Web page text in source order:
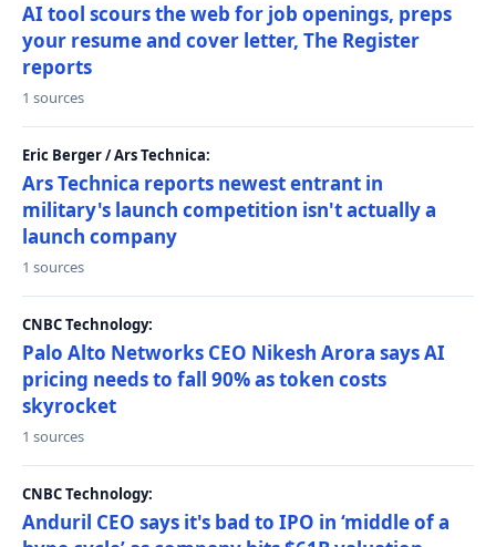
AI tool scours the web for job openings, preps
your resume and cover letter, The Register
reports
1 sources
Eric Berger / Ars Technica:
Ars Technica reports newest entrant in
military's launch competition isn't actually a
launch company
1 sources
CNBC Technology:
Palo Alto Networks CEO Nikesh Arora says AI
pricing needs to fall 90% as token costs
skyrocket
1 sources
CNBC Technology:
Anduril CEO says it's bad to IPO in ‘middle of a